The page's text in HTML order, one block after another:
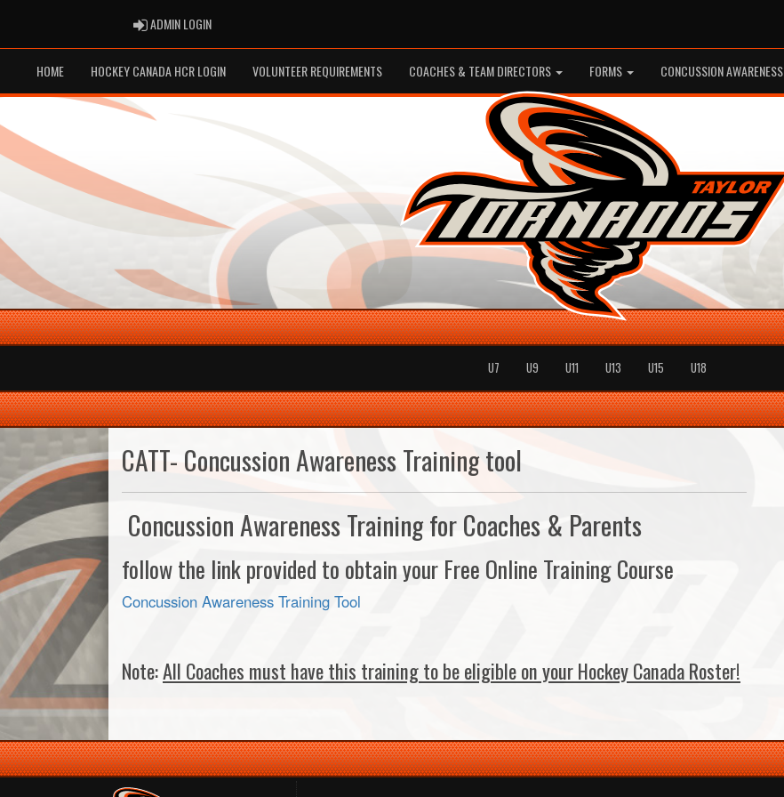
ADMIN LOGINADMIN LOGIN
HOME HOCKEY CANADA HCR LOGIN VOLUNTEER REQUIREMENTS COACHES & TEAM DIRECTORS FORMS CONCUSSION AWARENESS
U7 U9 U11 U13 U15 U18
CATT- Concussion Awareness Training tool
Concussion Awareness Training for Coaches & Parents
follow the link provided to obtain your Free Online Training Course
Concussion Awareness Training Tool
Note:All Coaches must have this training to be eligible on your Hockey Canada Roster!